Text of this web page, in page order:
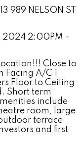
989 NELSON ST
2024 2:00PM -
Close to
Facing A/C 1
Floor to Ceiling
Short term
include
room, large
terrace
and first